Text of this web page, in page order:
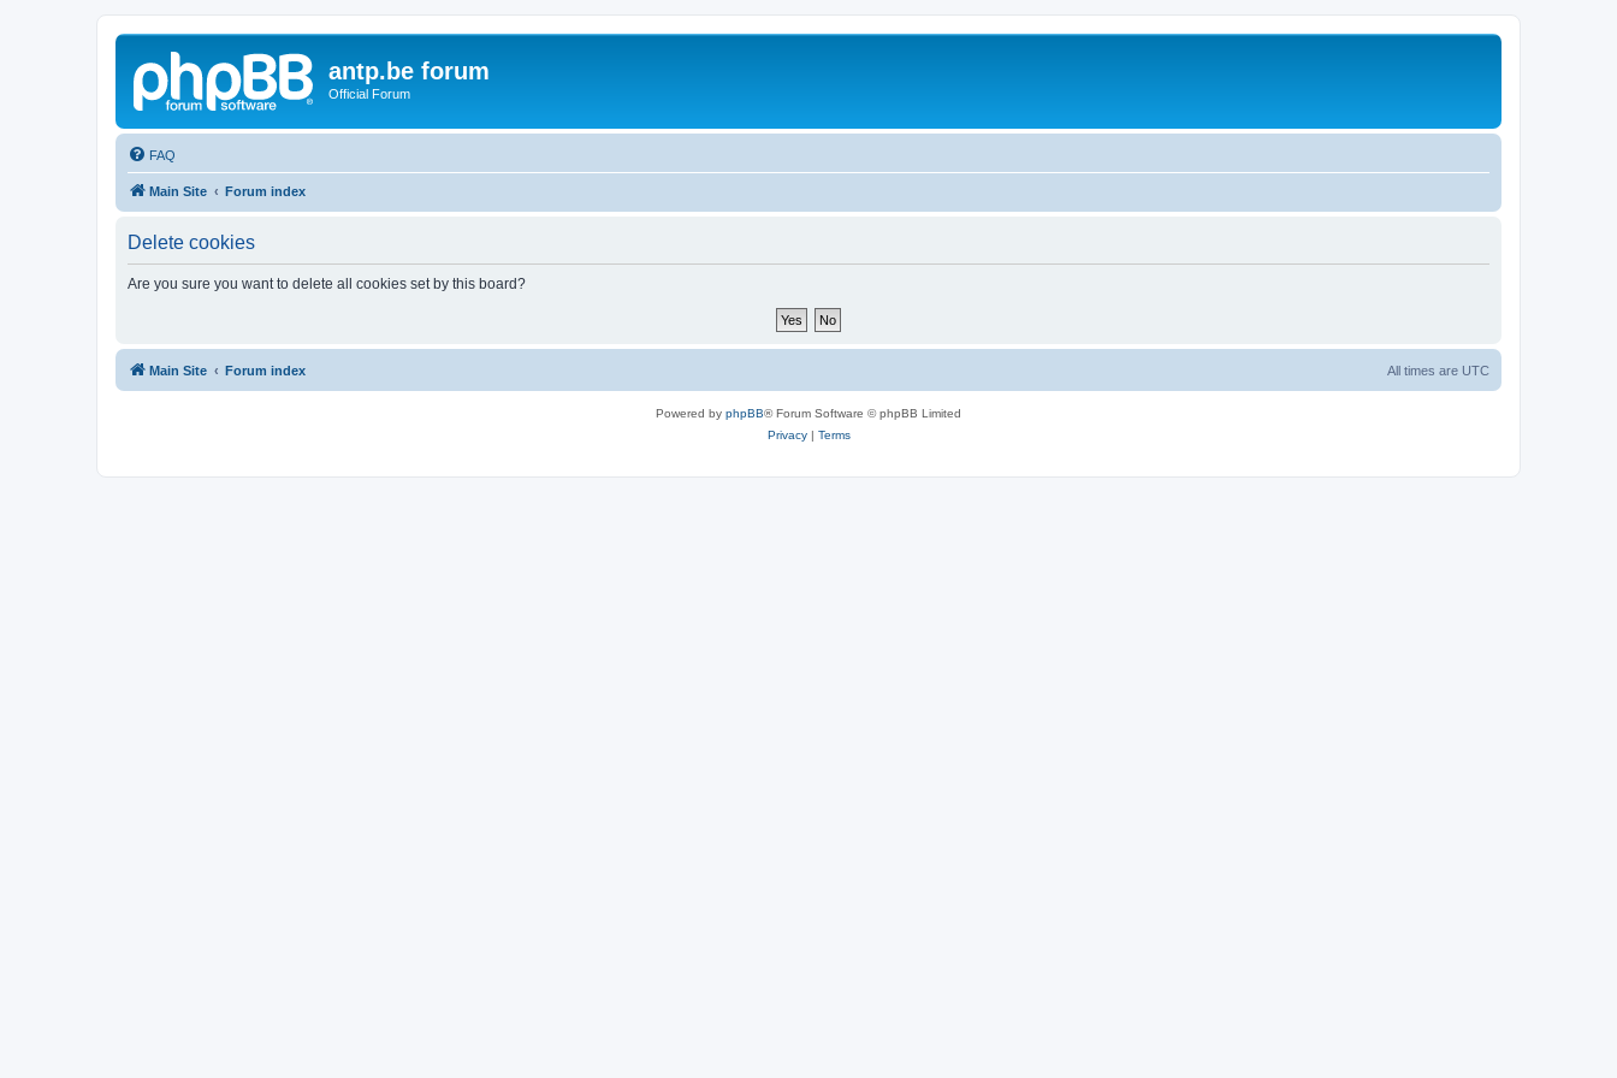
antp.be forum
Official Forum
FAQ
Main Site Forum index
Delete cookies
Are you sure you want to delete all cookies set by this board?
Main Site Forum index All times are UTC
Powered by phpBB® Forum Software © phpBB Limited
Privacy| Terms